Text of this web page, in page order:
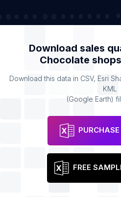
Download sales
Chocolate shops
Download this data in CSV, Esri
KML
(Google Earth)
FREE